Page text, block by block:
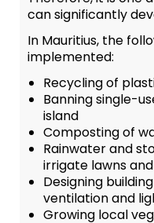
can significantly
In Mauritius, the
implemented:
Recycling of
Banning single-
island
Composting of
Rainwater and
irrigate lawns
Designing
ventilation and
Growing local